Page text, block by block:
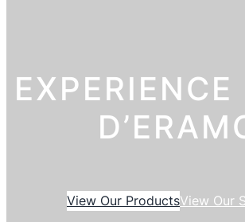
View Our ProductsView Our